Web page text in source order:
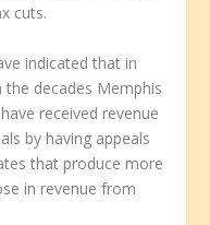
cuts.
indicated that in
the decades Memphis
received revenue
by having appeals
that produce more
in revenue from